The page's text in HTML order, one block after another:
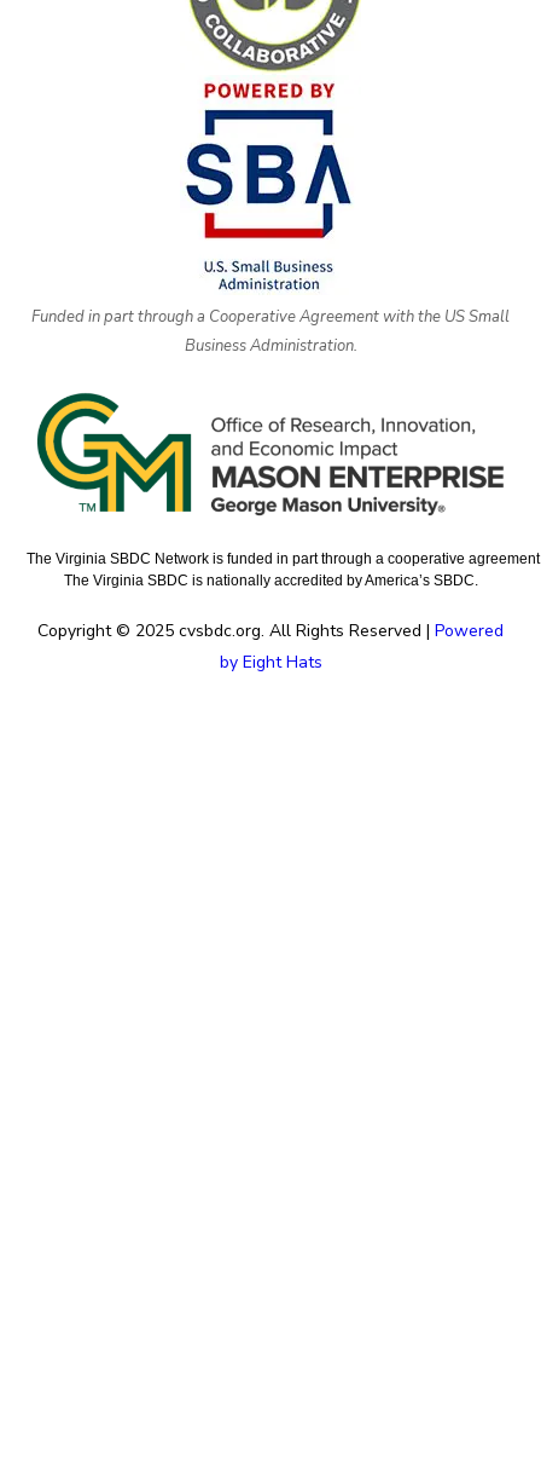
Funded in part through a Cooperative Agreement with the US Small
Business Administration.
The Virginia SBDC Network is funded in part through a cooperative
The Virginia SBDC is nationally accredited by America’s SBDC.
Copyright © 2025 cvsbdc.org. All Rights Reserved | Powered
by Eight Hats